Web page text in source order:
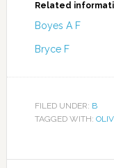
Related
Boyes A F
Bryce F
FILED UNDER: B
TAGGED WITH: